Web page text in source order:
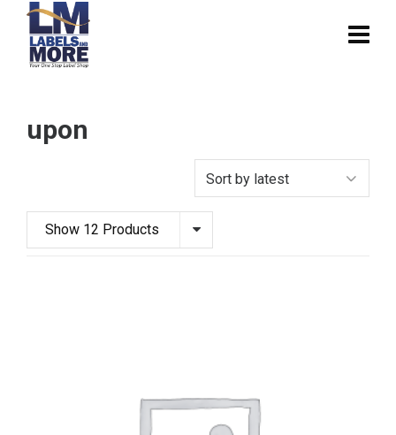
upon
Show 12 Products